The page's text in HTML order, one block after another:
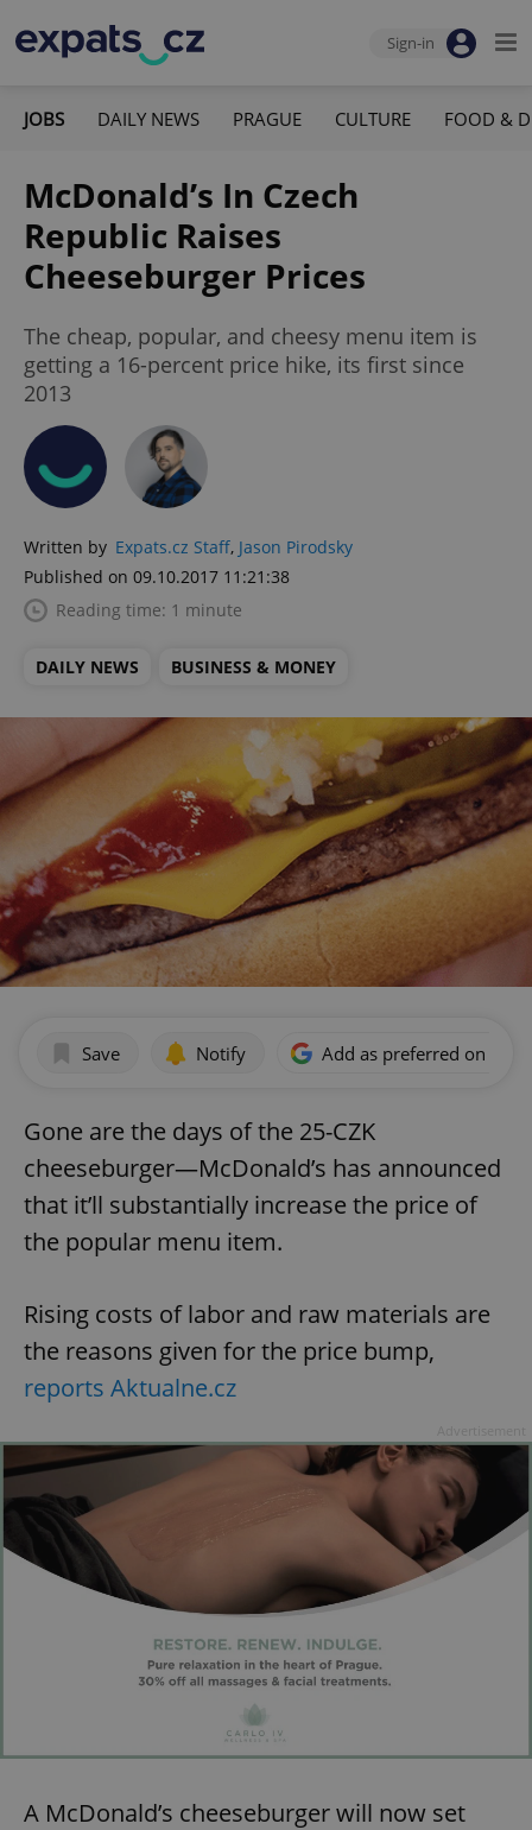
Sign-in
JOBS DAILY NEWS PRAGUE CULTURE FOOD &
McDonald’s In Czech
Republic Raises
Cheeseburger Prices
The cheap, popular, and cheesy menu item is
getting a 16-percent price hike, its first since
2013
Written by Expats.cz Staff, Jason Pirodsky
Published on 09.10.2017 11:21:38
Reading time: 1 minute
DAILY NEWS BUSINESS & MONEY
Save Notify Add as preferred on
Gone are the days of the 25-CZK
cheeseburger—McDonald’s has announced
that it’ll substantially increase the price of
the popular menu item.
Rising costs of labor and raw materials are
the reasons given for the price bump,
reports Aktualne.cz
A McDonald’s cheeseburger will now set